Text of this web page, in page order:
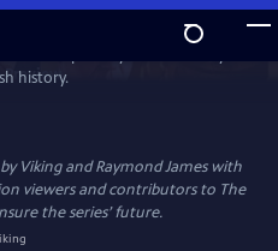
Preview
history.
Viking and Raymond James with
viewers and contributors to The
the series’ future.